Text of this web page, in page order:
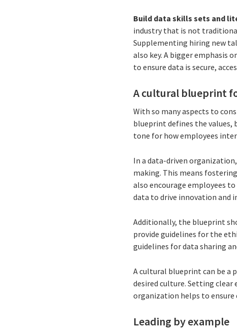
Build data skills sets and
industry that is not
Supplementing hiring new
also key. A bigger emphasis
to ensure data is secure,
A cultural blueprint
With so many aspects to
blueprint defines the values,
tone for how employees
In a data-driven
making. This means
also encourage employees
data to drive innovation and
Additionally, the blueprint
provide guidelines for the
guidelines for data sharing
A cultural blueprint can be a
desired culture. Setting
organization helps to ensure
Leading by example